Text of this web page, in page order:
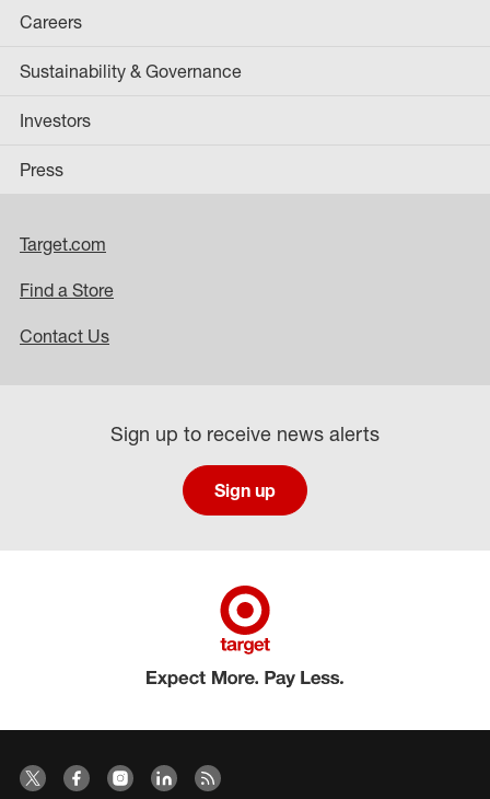
Careers
Sustainability & Governance
Investors
Press
Target.com
Find a Store
Contact Us
Sign up to receive news alerts
Sign up